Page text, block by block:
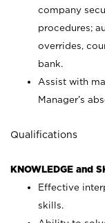
company
procedures;
overrides,
bank.
Assist with
Manager’s
Qualifications
KNOWLEDGE and
Effective
skills.